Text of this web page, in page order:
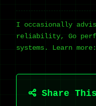
I occasionally
reliability, Go
systems. Learn more:
Share This